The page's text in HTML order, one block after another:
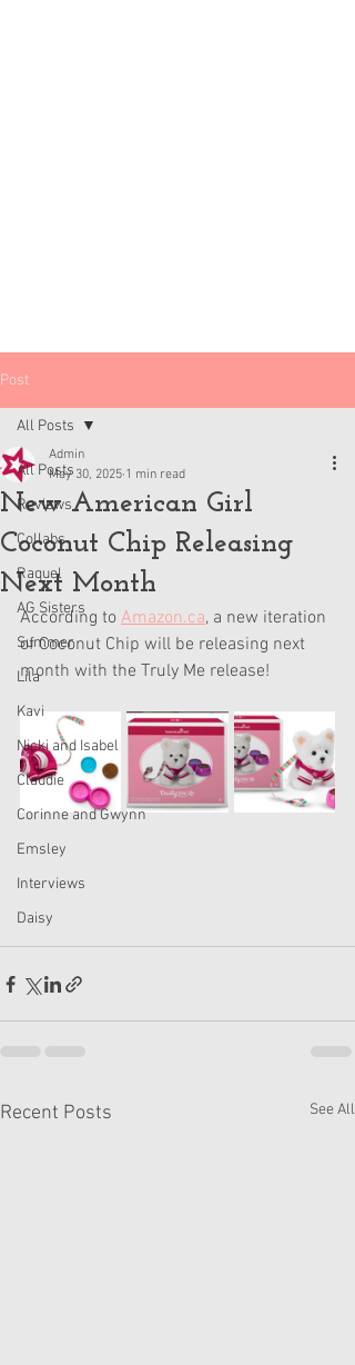
Post
All Posts
Reviews
Collabs
Raquel
AG Sisters
Summer
Lila
Kavi
Nicki and Isabel
Claudie
Corinne and Gwynn
Emsley
Interviews
Daisy
All Posts
New American Girl
Coconut Chip Releasing
Next Month
Admin
May 30, 2025 1 min read
According to Amazon.ca, a new iteration
of Coconut Chip will be releasing next
month with the Truly Me release!
Recent Posts See All